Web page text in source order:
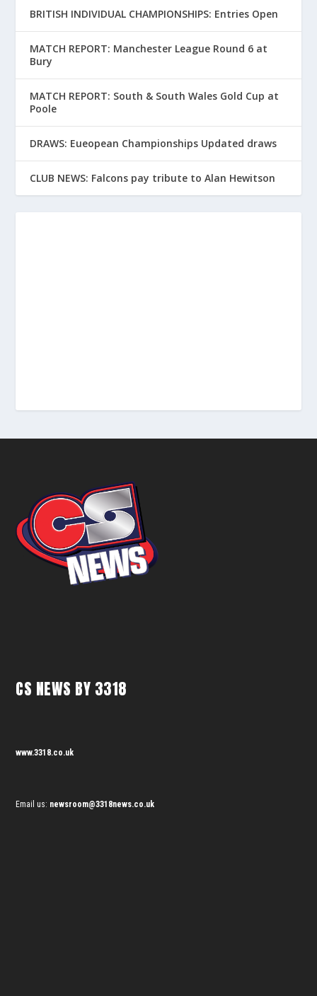
BRITISH INDIVIDUAL CHAMPIONSHIPS: Entries Open
MATCH REPORT: Manchester League Round 6 at
Bury
MATCH REPORT: South & South Wales Gold Cup at
Poole
DRAWS: Eueopean Championships Updated draws
CLUB NEWS: Falcons pay tribute to Alan Hewitson
CS NEWS BY 3318
www.3318.co.uk
Email us: newsroom@3318news.co.uk